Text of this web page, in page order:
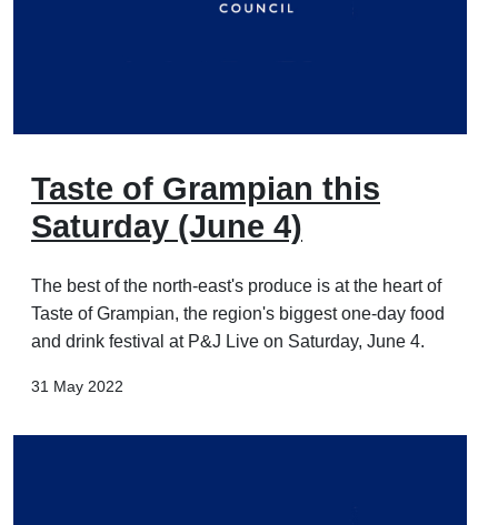
Taste of Grampian this
Saturday (June 4)
The best of the north-east's produce is at the heart of
Taste of Grampian, the region's biggest one-day food
and drink festival at P&J Live on Saturday, June 4.
31 May 2022